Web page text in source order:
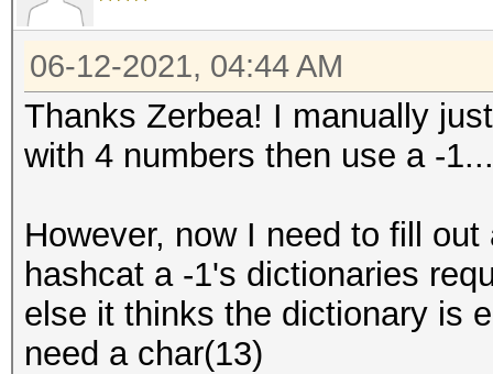
06-12-2021, 04:44 AM
Thanks Zerbea! I manually
with 4 numbers then use a -1...
However, now I need to fill
hashcat a -1's dictionaries
else it thinks the dictionary is
need a char(13)